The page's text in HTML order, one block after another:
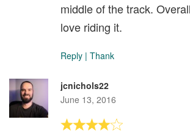
middle of the track.
love riding it.
Reply | Thank
jcnichols22
June 13, 2016